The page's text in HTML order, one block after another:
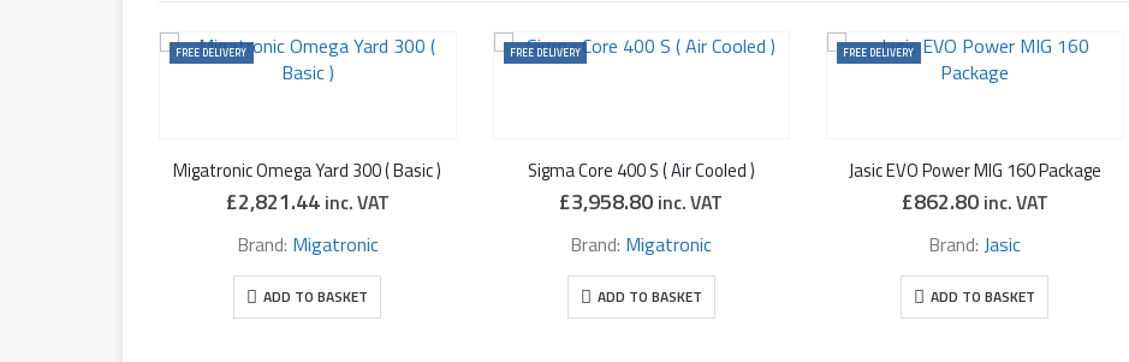
FREE DELIVERY
Migatronic Omega Yard 300 ( Basic )
£2,821.44 inc. VAT
Brand: Migatronic
ADD TO BASKET
FREE DELIVERY
Sigma Core 400 S ( Air Cooled )
£3,958.80 inc. VAT
Brand: Migatronic
ADD TO BASKET
FREE DELIVERY
Jasic EVO Power MIG 160 Package
£862.80 inc. VAT
Brand: Jasic
ADD TO BASKET